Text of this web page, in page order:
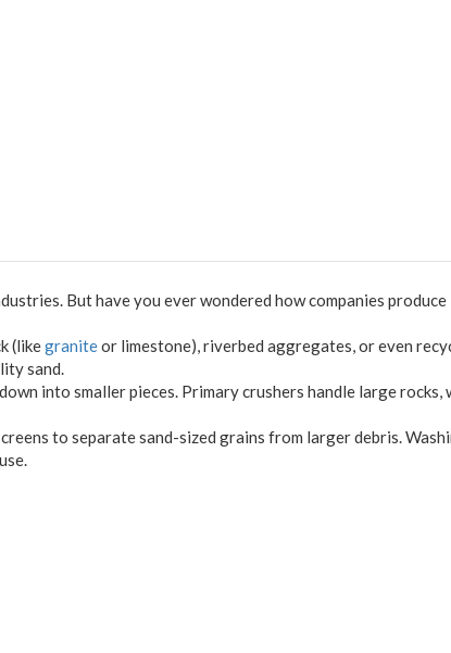
But have you ever wondered how companies
(likegraniteor limestone), riverbed aggregates, or even
sand.
into smaller pieces. Primary crushers handle large rocks,
to separate sand-sized grains from larger debris.